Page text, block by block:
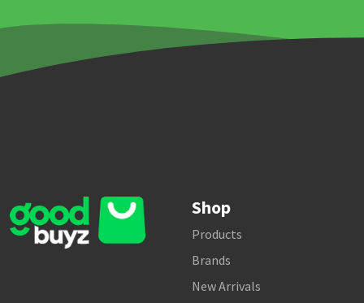
Shop
Products
Brands
New Arrivals